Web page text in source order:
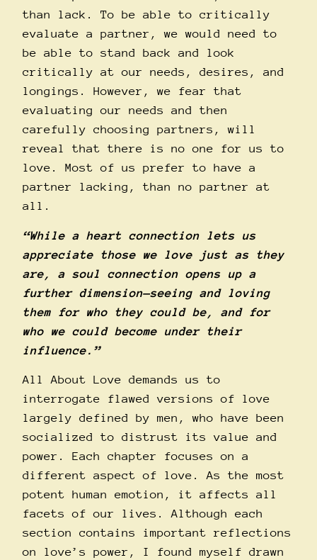
than lack. To be able to critically
evaluate a partner, we would need to
be able to stand back and look
critically at our needs, desires, and
longings. However, we fear that
evaluating our needs and then
carefully choosing partners, will
reveal that there is no one for us to
love. Most of us prefer to have a
partner lacking, than no partner at
all.
“While a heart connection lets us
appreciate those we love just as they
are, a soul connection opens up a
further dimension—seeing and loving
them for who they could be, and for
who we could become under their
influence.”
All About Love demands us to
interrogate flawed versions of love
largely defined by men, who have been
socialized to distrust its value and
power. Each chapter focuses on a
different aspect of love. As the most
potent human emotion, it affects all
facets of our lives. Although each
section contains important reflections
on love’s power, I found myself drawn